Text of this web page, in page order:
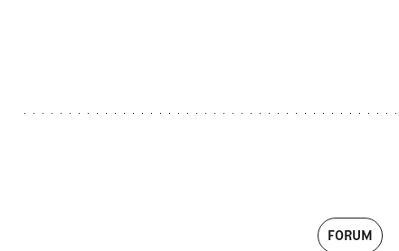
FORUM